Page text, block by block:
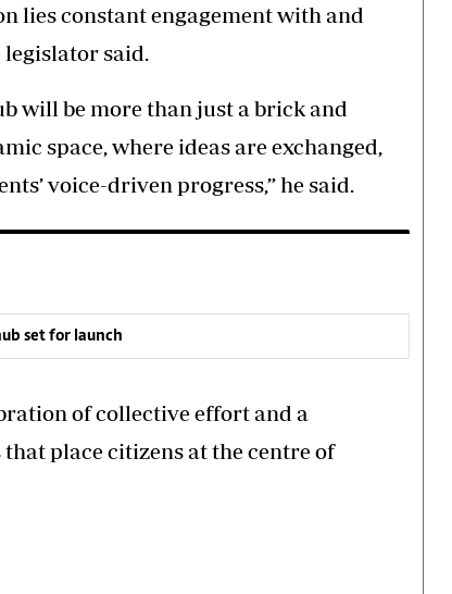
lies constant engagement with and
legislator said.
will be more than just a brick and
space, where ideas are exchanged,
voice-driven progress,” he said.
set for launch
of collective effort and a
place citizens at the centre of